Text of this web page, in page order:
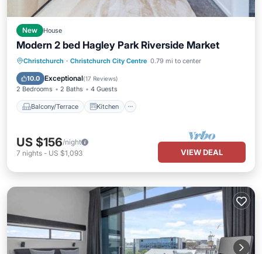
New House
Modern 2 bed Hagley Park Riverside Market
Christchurch · Christchurch City Centre 0.79 mi to center
10.0 Exceptional(17 Reviews)
2 Bedrooms 2 Baths 4 Guests
Balcony/Terrace Kitchen
Balcony/Terrace
Kitchen
Air Conditioner
US $156/night
7 nights - US $1,093 VIEW DEAL